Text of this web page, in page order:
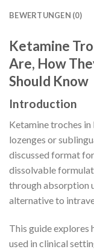
BEWERTUNGEN (0)
Ketamine
Are, How
Should Know
Introduction
Ketamine troches in
lozenges or
discussed format
dissolvable
through absorption
alternative to
This guide explores
used in clinical